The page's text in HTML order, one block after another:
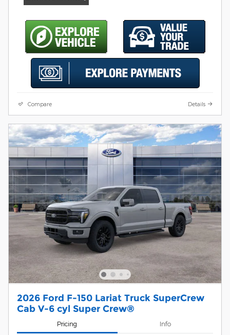
Compare Details
2026 Ford F-150 Lariat Truck SuperCrew
Cab V-6 cyl Super Crew®
Pricing Info